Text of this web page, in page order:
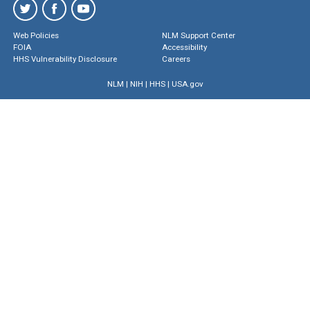
Web Policies
FOIA
HHS Vulnerability Disclosure
NLM Support Center
Accessibility
Careers
NLM | NIH | HHS| USA.gov